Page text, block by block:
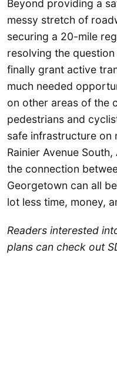
Beyond providing a
messy stretch of
securing a 20-mile
resolving the
finally grant active
much needed
on other areas of the
pedestrians and
safe infrastructure on
Rainier Avenue
the connection
Georgetown can all
lot less time, money,
Readers interested
plans can check out